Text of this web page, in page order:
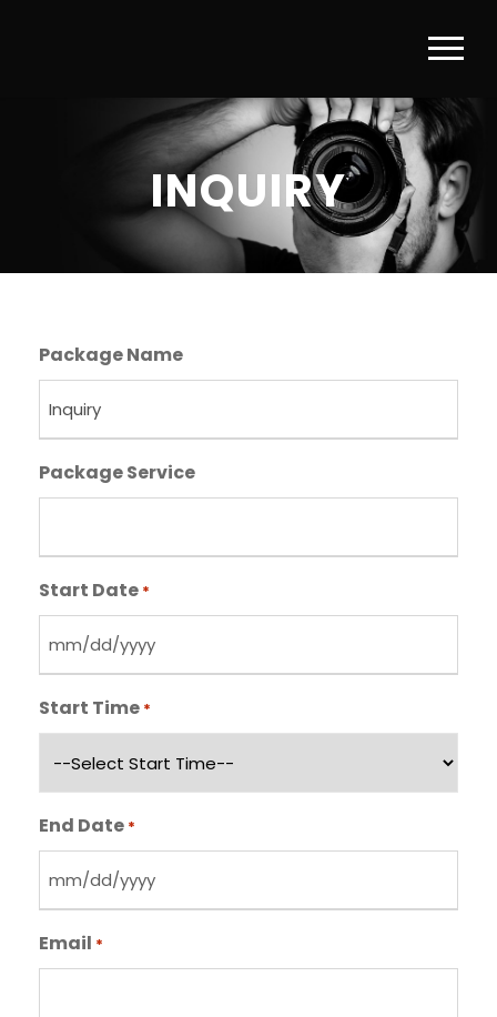
INQUIRY
Package Name
Package Service
Start Date *
M
s
s
h
D
D
s
l
Start Time *
End Date *
M
s
Email *